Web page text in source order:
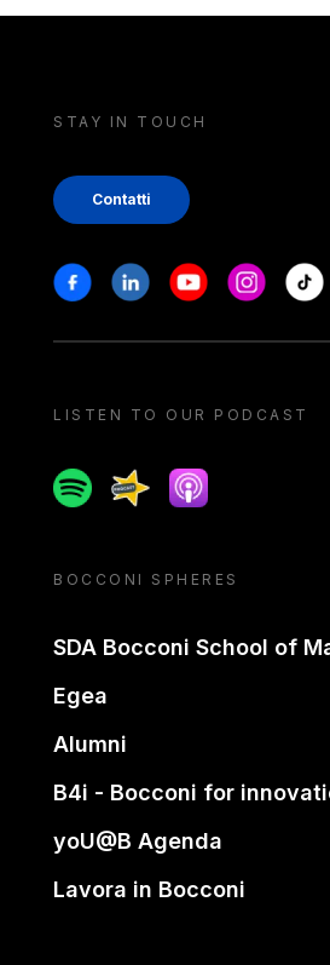
STAY IN TOUCH
Contatti
Stay in touch
FacebookLinkedinYoutubeInstagram
Tiktok
LISTEN TO OUR PODCAST
SpotifySpreakerApple podcast
BOCCONI SPHERES
SDA Bocconi School of
Egea
Alumni
B4i - Bocconi for
yoU@B Agenda
Lavora in Bocconi